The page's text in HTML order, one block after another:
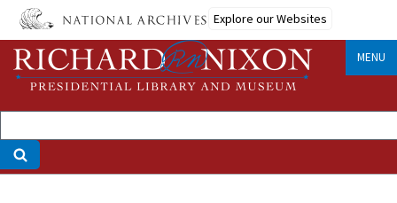
Skip
main
content
Explore our Websites
MENU